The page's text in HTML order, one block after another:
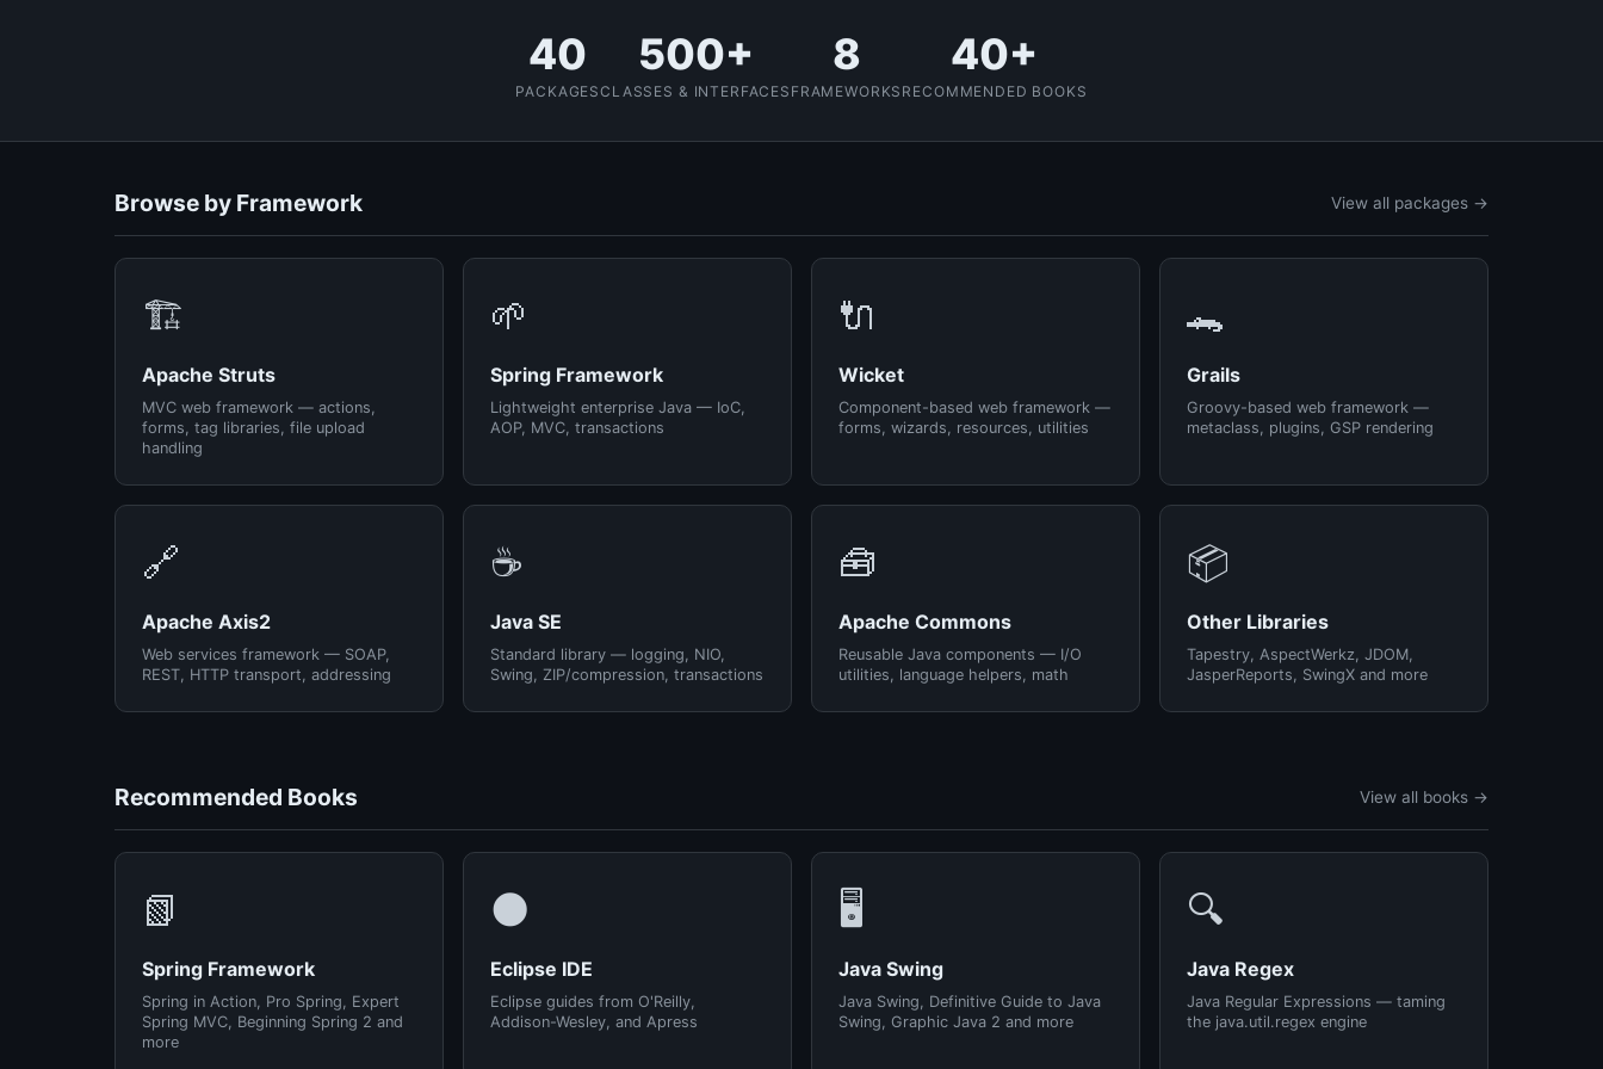
40
PACKAGES
500+
CLASSES & INTERFACES
8
FRAMEWORKS
40+
RECOMMENDED BOOKS
Browse by Framework View all packages →
🏗️
Apache Struts
MVC web framework — actions,
forms, tag libraries, file upload
handling
🌱
Spring Framework
Lightweight enterprise Java — IoC,
AOP, MVC, transactions
🔌
Wicket
Component-based web framework —
forms, wizards, resources, utilities
🐊
Grails
Groovy-based web framework —
metaclass, plugins, GSP rendering
🔗
Apache Axis2
Web services framework — SOAP,
REST, HTTP transport, addressing
☕
Java SE
Standard library — logging, NIO,
Swing, ZIP/compression, transactions
🧰
Apache Commons
Reusable Java components — I/O
utilities, language helpers, math
📦
Other Libraries
Tapestry, AspectWerkz, JDOM,
JasperReports, SwingX and more
Recommended Books View all books →
📗
Spring Framework
Spring in Action, Pro Spring, Expert
Spring MVC, Beginning Spring 2 and
more
🌑
Eclipse IDE
Eclipse guides from O'Reilly,
Addison-Wesley, and Apress
🖥️
Java Swing
Java Swing, Definitive Guide to Java
Swing, Graphic Java 2 and more
🔍
Java Regex
Java Regular Expressions — taming
the java.util.regex engine